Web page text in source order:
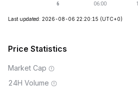
Last updated: 2026-08-06 22:20:15 (UTC+0)
Price Statistics
Market Cap
24H Volume